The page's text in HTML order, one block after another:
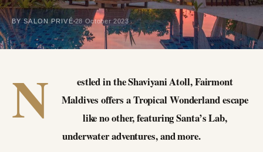
BY SALON PRIVÉ 28 October 2023
N
estled in the Shaviyani Atoll, Fairmont
Maldives offers a Tropical Wonderland escape
like no other, featuring Santa’s Lab,
underwater adventures, and more.